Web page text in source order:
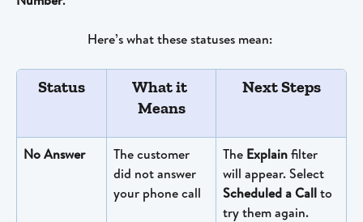
Here’s what these statuses mean:
Status
What it
Means
Next Steps
No Answer
The customer
did not answer
your phone call
The Explain filter
will appear. Select
Scheduled a Call to
try them again.